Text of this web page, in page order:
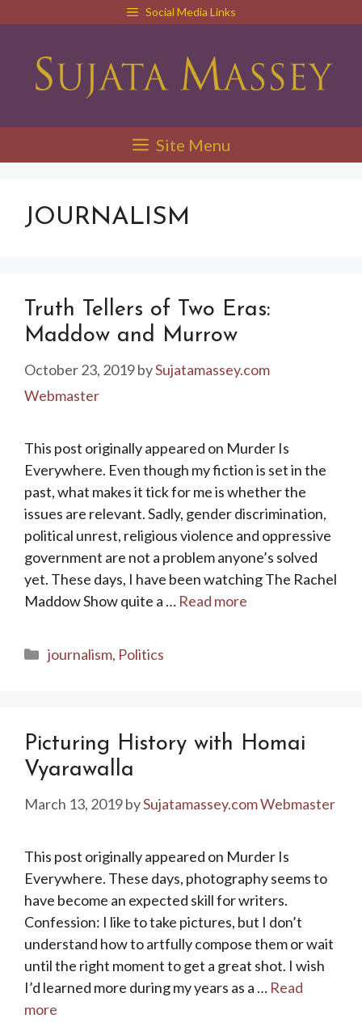
content
Social Media Links
Site Menu
JOURNALISM
Truth Tellers of Two Eras:
Maddow and Murrow
October 23, 2019bySujatamassey.com
Webmaster
This post originally appeared on Murder Is
Everywhere. Even though my fiction is set in the
past, what makes it tick for me is whether the
issues are relevant. Sadly, gender discrimination,
political unrest, religious violence and oppressive
government are not a problem anyone’s solved
yet. These days, I have been watching The Rachel
Maddow Show quite a … Read more
Categories
journalism, Politics
Picturing History with Homai
Vyarawalla
March 13, 2019bySujatamassey.com Webmaster
This post originally appeared on Murder Is
Everywhere. These days, photography seems to
have become an expected skill for writers.
Confession: I like to take pictures, but I don’t
understand how to artfully compose them or wait
until the right moment to get a great shot. I wish
I’d learned more during my years as a … Read
more